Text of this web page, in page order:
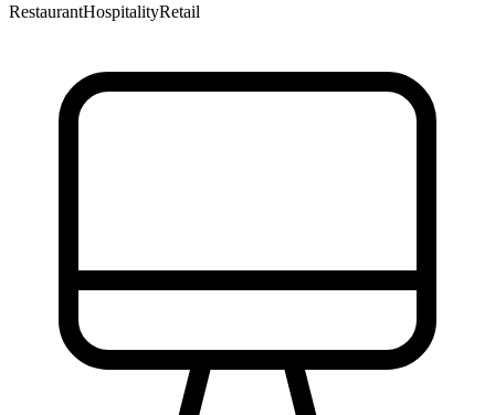
RestaurantHospitalityRetail